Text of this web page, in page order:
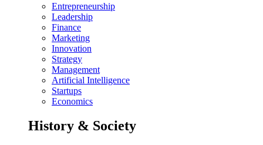
Entrepreneurship
Leadership
Finance
Marketing
Innovation
Strategy
Management
Artificial Intelligence
Startups
Economics
History & Society